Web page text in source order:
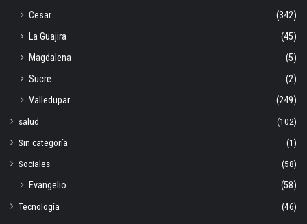
Cesar
(342)
La Guajira
(45)
Magdalena
(5)
Sucre
(2)
Valledupar
(249)
salud
(102)
Sin categoría
(1)
Sociales
(58)
Evangelio
(58)
Tecnología
(46)